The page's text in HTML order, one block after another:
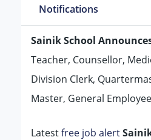
Notifications
Sainik School
Teacher, Counsellor,
Division Clerk,
Master, General
Latestfree job alert